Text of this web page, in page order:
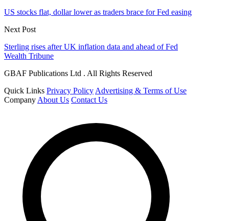
US stocks flat, dollar lower as traders brace for Fed easing
Next Post
Sterling rises after UK inflation data and ahead of Fed
Wealth Tribune
GBAF Publications Ltd . All Rights Reserved
Quick Links Privacy Policy Advertising & Terms of Use
Company About Us Contact Us